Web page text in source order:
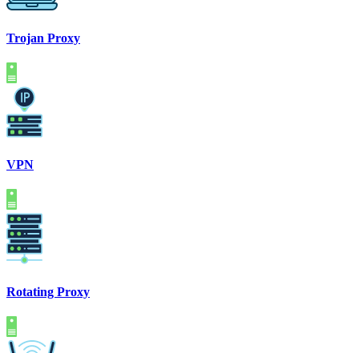
Trojan Proxy
VPN
Rotating Proxy